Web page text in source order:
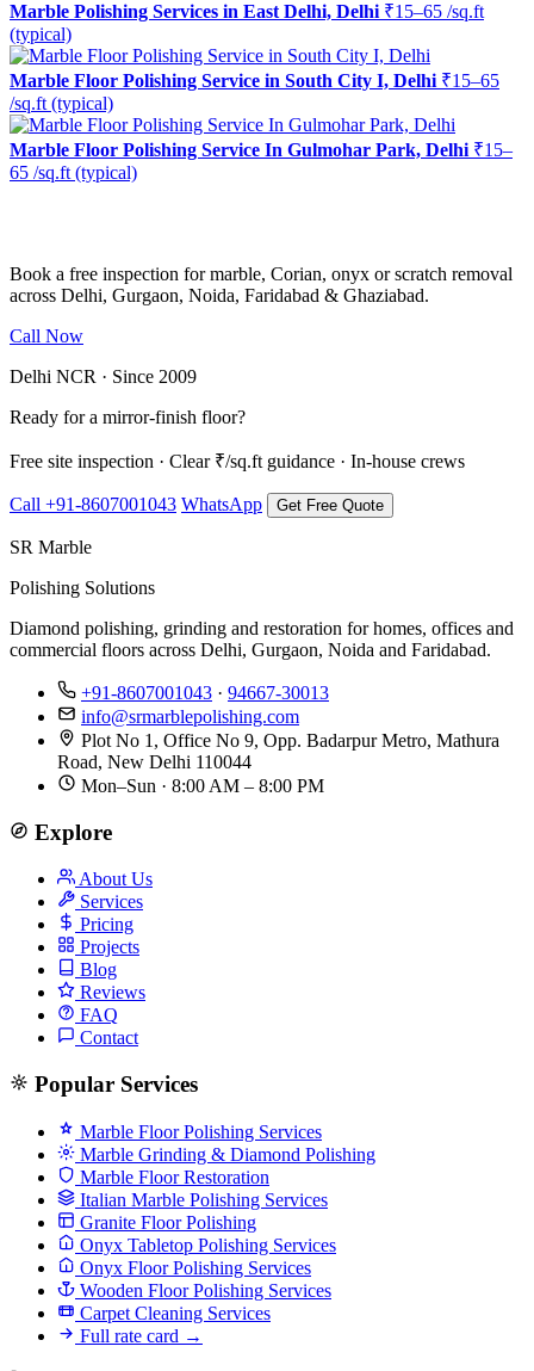
Marble Polishing Services in East Delhi, Delhi ₹15–65 /sq.ft
(typical)
Marble Floor Polishing Service in South City I, Delhi ₹15–65
/sq.ft (typical)
Marble Floor Polishing Service In Gulmohar Park, Delhi ₹15–
65 /sq.ft (typical)
Book a free inspection for marble, Corian, onyx or scratch removal
across Delhi, Gurgaon, Noida, Faridabad & Ghaziabad.
Call Now
Delhi NCR · Since 2009
Ready for a mirror-finish floor?
Free site inspection · Clear ₹/sq.ft guidance · In-house crews
Call +91-8607001043 WhatsApp Get Free Quote
SR Marble
Polishing Solutions
Diamond polishing, grinding and restoration for homes, offices and
commercial floors across Delhi, Gurgaon, Noida and Faridabad.
+91-8607001043 · 94667-30013
info@srmarblepolishing.com
Plot No 1, Office No 9, Opp. Badarpur Metro, Mathura
Road, New Delhi 110044
Mon–Sun · 8:00 AM – 8:00 PM
Explore
About Us
Services
Pricing
Projects
Blog
Reviews
FAQ
Contact
Popular Services
Marble Floor Polishing Services
Marble Grinding & Diamond Polishing
Marble Floor Restoration
Italian Marble Polishing Services
Granite Floor Polishing
Onyx Tabletop Polishing Services
Onyx Floor Polishing Services
Wooden Floor Polishing Services
Carpet Cleaning Services
Full rate card →